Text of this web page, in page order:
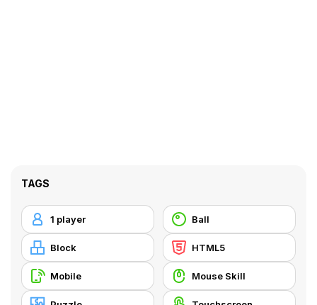
TAGS
1 player Ball
Block HTML5
Mobile Mouse Skill